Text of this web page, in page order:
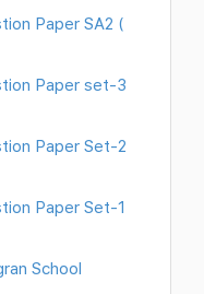
Paper SA2 (
Paper set-3
Paper Set-2
Paper Set-1
School